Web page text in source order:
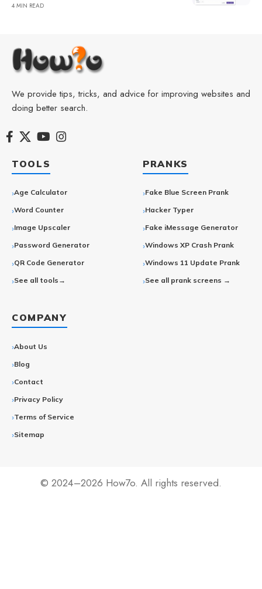
4 MIN READ
We provide tips, tricks, and advice for improving websites and
doing better search.
TOOLS
Age Calculator
Word Counter
Image Upscaler
Password Generator
QR Code Generator
See all tools→
PRANKS
Fake Blue Screen Prank
Hacker Typer
Fake iMessage Generator
Windows XP Crash Prank
Windows 11 Update Prank
See all prank screens →
COMPANY
About Us
Blog
Contact
Privacy Policy
Terms of Service
Sitemap
© 2024–2026 How7o. All rights reserved.